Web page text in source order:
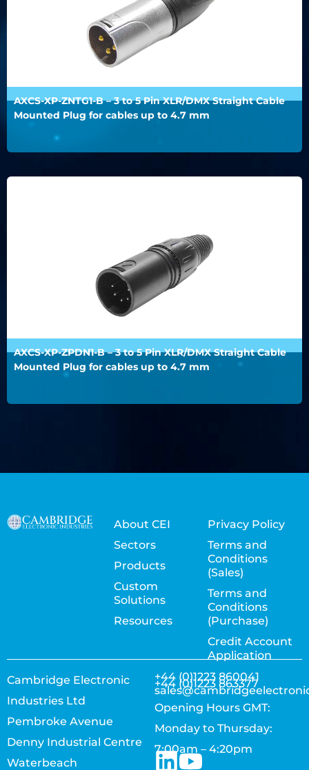
AXCS-XP-ZNTG1-B – 3 to 5 Pin XLR/DMX Straight Cable
Mounted Plug for cables up to 4.7 mm
AXCS-XP-ZPDN1-B – 3 to 5 Pin XLR/DMX Straight Cable
Mounted Plug for cables up to 4.7 mm
About CEI
Sectors
Products
Custom
Solutions
Resources
Privacy Policy
Terms and
Conditions
(Sales)
Terms and
Conditions
(Purchase)
Credit Account
Application
Cambridge Electronic
Industries Ltd
Pembroke Avenue
Denny Industrial Centre
Waterbeach
+44 (0)1223 860041
+44 (0)1223 863377
Opening Hours GMT:
Monday to Thursday:
7:00am – 4:20pm